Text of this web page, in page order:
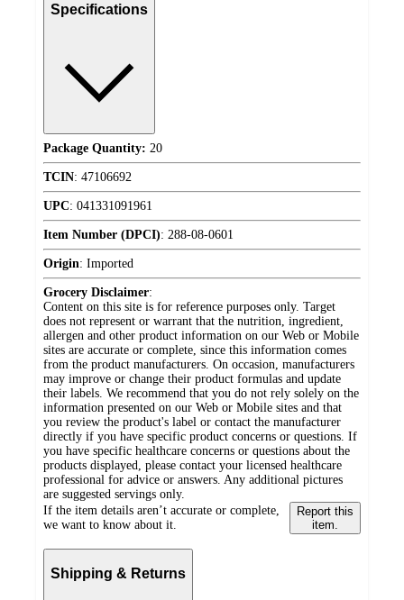
Specifications
Package Quantity: 20
TCIN: 47106692
UPC: 041331091961
Item Number (DPCI): 288-08-0601
Origin: Imported
Grocery Disclaimer:
Content on this site is for reference purposes only. Target
does not represent or warrant that the nutrition, ingredient,
allergen and other product information on our Web or Mobile
sites are accurate or complete, since this information comes
from the product manufacturers. On occasion, manufacturers
may improve or change their product formulas and update
their labels. We recommend that you do not rely solely on the
information presented on our Web or Mobile sites and that
you review the product's label or contact the manufacturer
directly if you have specific product concerns or questions. If
you have specific healthcare concerns or questions about the
products displayed, please contact your licensed healthcare
professional for advice or answers. Any additional pictures
are suggested servings only.
If the item details aren’t accurate or complete,
we want to know about it.
Report this
item.
Shipping & Returns